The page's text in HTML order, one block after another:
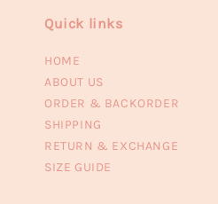
Quick links
HOME
ABOUT US
ORDER & BACKORDER
SHIPPING
RETURN & EXCHANGE
SIZE GUIDE